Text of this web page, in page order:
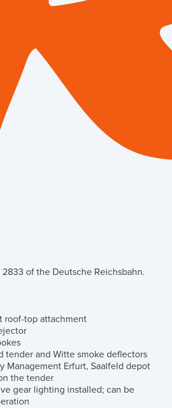
of the Deutsche Reichsbahn.
roof-top attachment
tender and Witte smoke deflectors
Management Erfurt, Saalfeld depot
the tender
gear lighting installed; can be